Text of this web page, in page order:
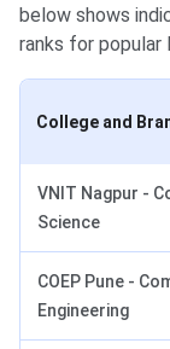
below shows
ranks for popular
College and
VNIT Nagpur -
Science
COEP Pune -
Engineering